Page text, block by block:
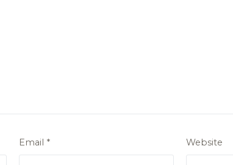
Email * Website